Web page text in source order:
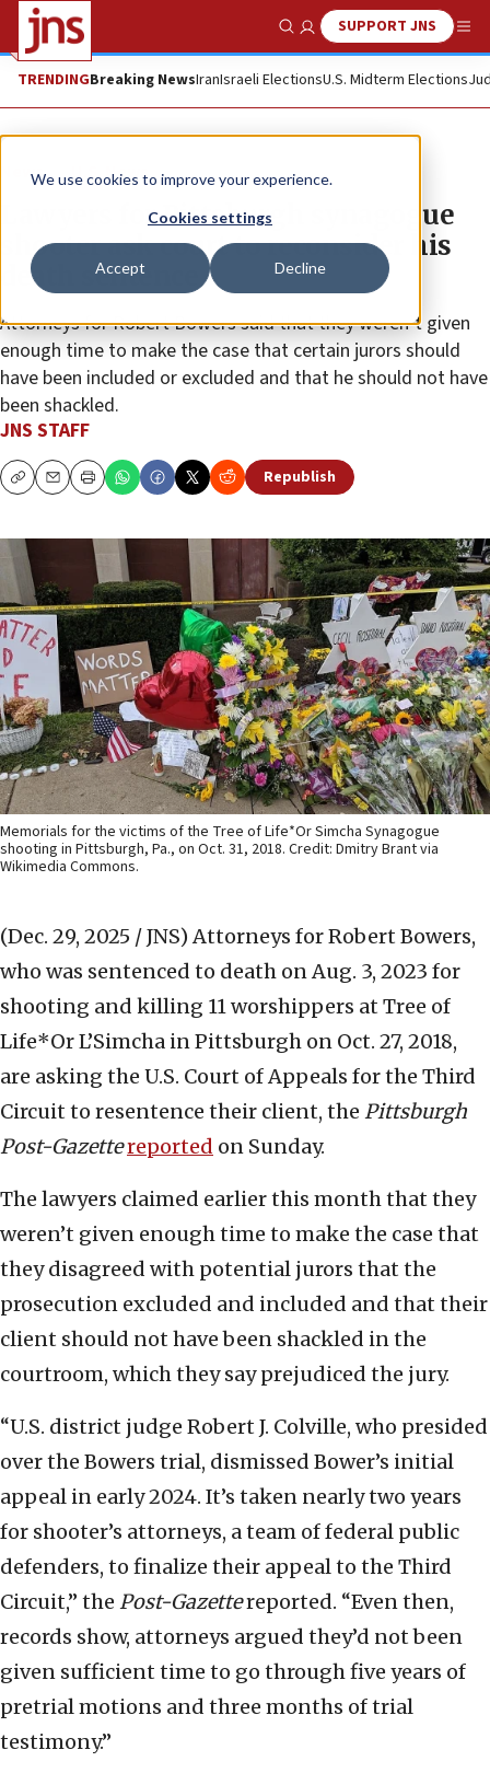
We use cookies to improve your experience.
Cookies settings
Accept Decline
Show SearchSUPPORT JNS
TRENDINGBreaking NewsIranIsraeli ElectionsU.S. Midterm Elections
News U.S. News
Lawyers for Pittsburgh synagogue
shooter ask court to reconsider his
death sentence
Attorneys for Robert Bowers said that they weren’t given
enough time to make the case that certain jurors should
have been included or excluded and that he should not have
been shackled.
JNS STAFF
CopyEmailPrint Republish
Memorials for the victims of the Tree of Life*Or Simcha Synagogue
shooting in Pittsburgh, Pa., on Oct. 31, 2018. Credit: Dmitry Brant via
Wikimedia Commons.
(Dec. 29, 2025 / JNS) Attorneys for Robert Bowers,
who was sentenced to death on Aug. 3, 2023 for
shooting and killing 11 worshippers at Tree of
Life*Or L’Simcha in Pittsburgh on Oct. 27, 2018,
are asking the U.S. Court of Appeals for the Third
Circuit to resentence their client, the Pittsburgh
Post-Gazettereported on Sunday.
The lawyers claimed earlier this month that they
weren’t given enough time to make the case that
they disagreed with potential jurors that the
prosecution excluded and included and that their
client should not have been shackled in the
courtroom, which they say prejudiced the jury.
“U.S. district judge Robert J. Colville, who presided
over the Bowers trial, dismissed Bower’s initial
appeal in early 2024. It’s taken nearly two years
for shooter’s attorneys, a team of federal public
defenders, to finalize their appeal to the Third
Circuit,” the Post-Gazettereported. “Even then,
records show, attorneys argued they’d not been
given sufficient time to go through five years of
pretrial motions and three months of trial
testimony.”